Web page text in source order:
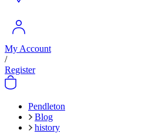
My Account
/
Register
Pendleton
Blog
history